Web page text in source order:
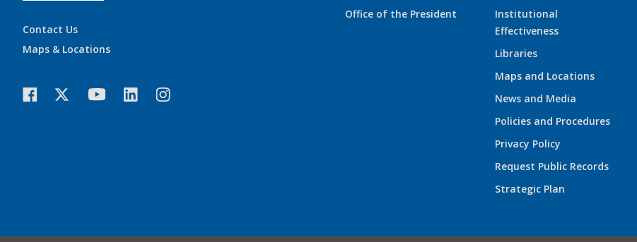
Contact Us
Maps & Locations
Office of the President
Institutional
Effectiveness
Libraries
Maps and Locations
News and Media
Policies and Procedures
Privacy Policy
Request Public Records
Strategic Plan